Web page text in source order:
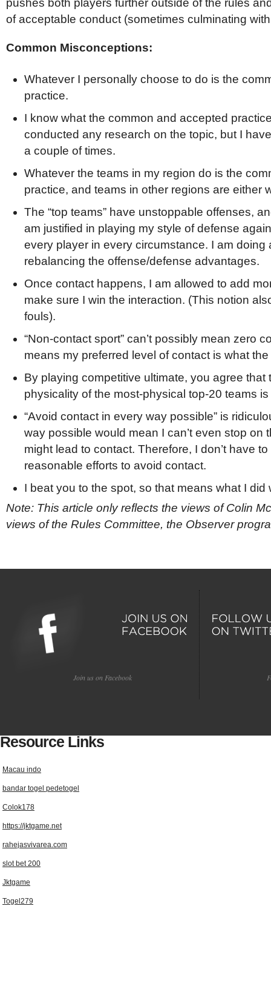
pushes both players further outside of the rules
of acceptable conduct (sometimes culminating
Common Misconceptions:
Whatever I personally choose to do is the
practice.
I know what the common and accepted
conducted any research on the topic, but I
a couple of times.
Whatever the teams in my region do is the
practice, and teams in other regions are either
The “top teams” have unstoppable offenses,
am justified in playing my style of defense
every player in every circumstance. I am doing
rebalancing the offense/defense advantages.
Once contact happens, I am allowed to add
make sure I win the interaction. (This notion
fouls).
“Non-contact sport” can’t possibly mean zero
means my preferred level of contact is what
By playing competitive ultimate, you agree that
physicality of the most-physical top-20 teams
“Avoid contact in every way possible” is
way possible would mean I can’t even stop on
might lead to contact. Therefore, I don’t have
reasonable efforts to avoid contact.
I beat you to the spot, so that means what I did
Note: This article only reflects the views of Colin
views of the Rules Committee, the Observer
Join us on Facebook
Resource Links
Macau indo
bandar togel pedetogel
Colok178
https://jktgame.net
rahejasvivarea.com
slot bet 200
Jktgame
Togel279